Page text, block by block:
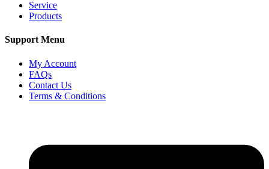
Service
Products
Support Menu
My Account
FAQs
Contact Us
Terms & Conditions